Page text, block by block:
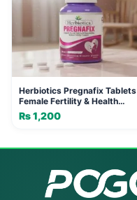
Herbiotics Pregnafix Tablets |
Female Fertility & Health
Support
₨1,200